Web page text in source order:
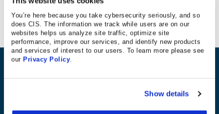
You’re here because you take cybersecurity seriously, and so
does CIS. The information we track while users are on our
websites helps us analyze site traffic, optimize site
performance, improve our services, and identify new products
and services of interest to our users. To learn more please see
our Privacy Policy.
Show details
6Point6